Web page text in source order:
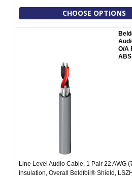
CHOOSE OPTIONS
O/A
Line Level Audio Cable, 1 Pair 22 AWG
Insulation, Overall Beldfoil® Shield,